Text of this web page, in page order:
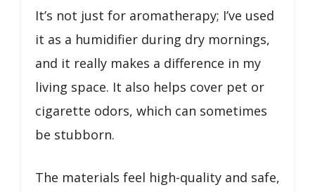
It’s not just for aromatherapy; I’ve used
it as a humidifier during dry mornings,
and it really makes a difference in my
living space. It also helps cover pet or
cigarette odors, which can sometimes
be stubborn.
The materials feel high-quality and safe,